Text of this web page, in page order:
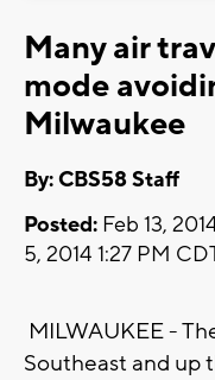
Many air
mode
Milwaukee
By: CBS58 Staff
Posted: Feb 13,
5, 2014 1:27 PM
MILWAUKEE -
Southeast and up